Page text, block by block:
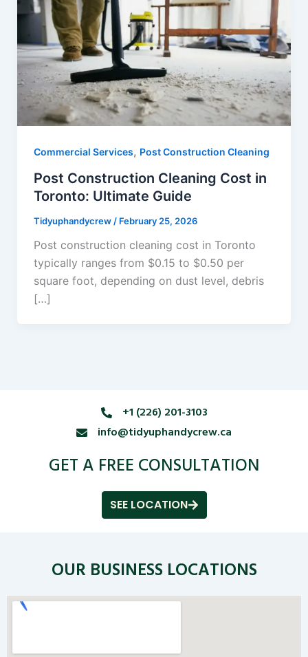
Commercial Services, Post Construction Cleaning
Post Construction Cleaning Cost in
Toronto: Ultimate Guide
Tidyuphandycrew / February 25, 2026
Post construction cleaning cost in Toronto
typically ranges from $0.15 to $0.50 per
square foot, depending on dust level, debris
[…]
+1 (226) 201-3103
info@tidyuphandycrew.ca
GET A FREE CONSULTATION
SEE LOCATION
OUR BUSINESS LOCATIONS